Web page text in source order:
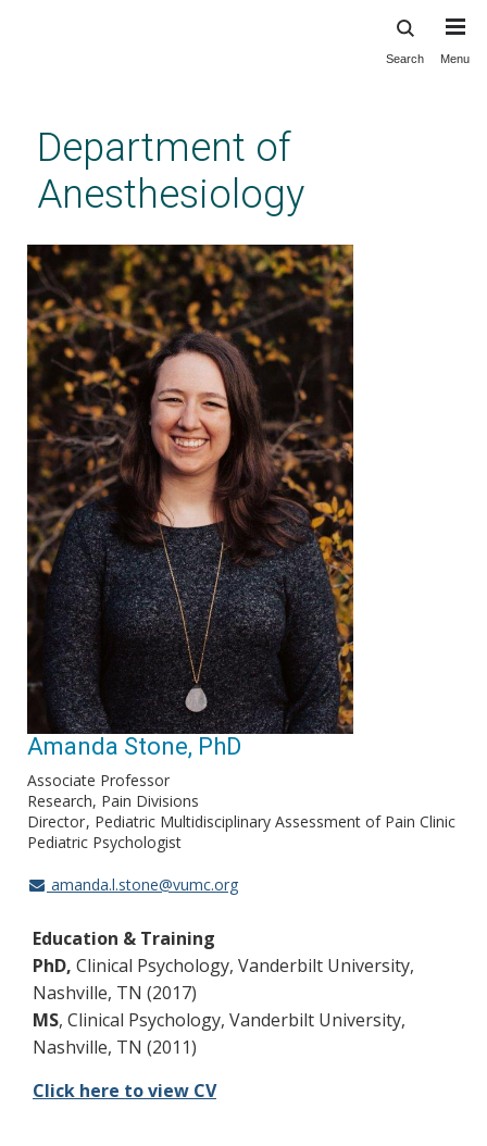
content
Search Menu
Department of
Anesthesiology
Amanda Stone, PhD
Associate Professor
Research, Pain Divisions
Director Pediatric Multidisciplinary Assessment of Pain Clinic
Pediatric Psychologist
amanda.l.stone@vumc.org
Education & Training
PhD, Clinical Psychology, Vanderbilt University,
Nashville, TN (2017)
MS, Clinical Psychology, Vanderbilt University,
Nashville, TN (2011)
Click here to view CV